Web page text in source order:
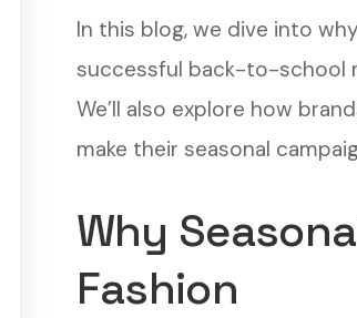
In this blog, we dive into
successful back-to-school
We’ll also explore how
make their seasonal
Why
Fashion